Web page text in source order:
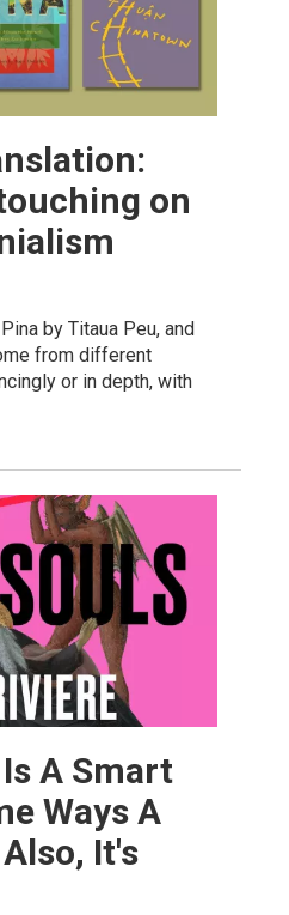
on
by Titaua Peu, and
from different
or in depth, with
A Smart
Ways A
It's